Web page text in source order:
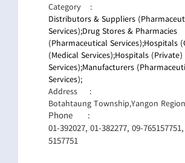
Category
:
Distributors & Suppliers
Services);Drug Stores & Pharmacies
(Pharmaceutical Services);Hospitals
(Medical Services);Hospitals (Private)
Services);Manufacturers
Services);
Address
:
Botahtaung Township,Yangon Region
Phone
:
01-392027, 01-382277, 09-
5157751